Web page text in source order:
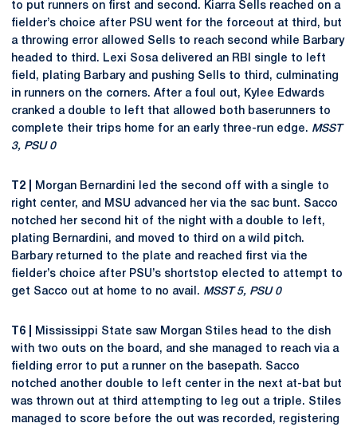
to put runners on first and second. Kiarra Sells reached on a
fielder’s choice after PSU went for the forceout at third, but
a throwing error allowed Sells to reach second while Barbary
headed to third. Lexi Sosa delivered an RBI single to left
field, plating Barbary and pushing Sells to third, culminating
in runners on the corners. After a foul out, Kylee Edwards
cranked a double to left that allowed both baserunners to
complete their trips home for an early three-run edge. MSST
3, PSU 0
T2 |
Morgan Bernardini led the second off with a single to
right center, and MSU advanced her via the sac bunt. Sacco
notched her second hit of the night with a double to left,
plating Bernardini, and moved to third on a wild pitch.
Barbary returned to the plate and reached first via the
fielder’s choice after PSU’s shortstop elected to attempt to
get Sacco out at home to no avail. MSST 5, PSU 0
T6 |
Mississippi State saw Morgan Stiles head to the dish
with two outs on the board, and she managed to reach via a
fielding error to put a runner on the basepath. Sacco
notched another double to left center in the next at-bat but
was thrown out at third attempting to leg out a triple. Stiles
managed to score before the out was recorded, registering